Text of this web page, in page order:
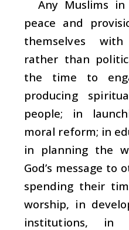
Any Muslims
peace and
themselves
rather than
the time to
producing
people; in
moral reform; in
in planning the
God’s message to
spending their
worship, in
institutions,